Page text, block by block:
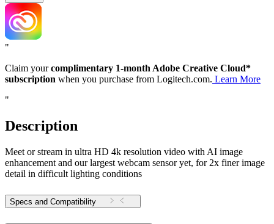
"
Claim yourcomplimentary 1-month Adobe Creative Cloud*
subscription when you purchase from Logitech.com. Learn More
"
Description
Meet or stream in ultra HD 4k resolution video with AI image
enhancement and our largest webcam sensor yet, for 2x finer image
detail in difficult lighting conditions
Specs and Compatibility